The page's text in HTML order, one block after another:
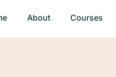
About Courses